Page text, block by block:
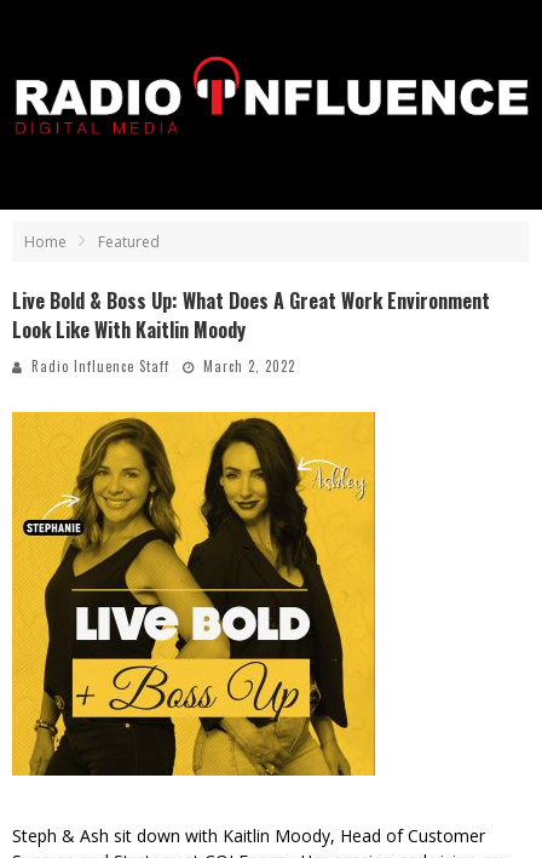
Home Featured
Live Bold & Boss Up: What Does A Great Work Environment
Look Like With Kaitlin Moody
Radio Influence Staff March 2, 2022
Steph & Ash sit down with Kaitlin Moody, Head of Customer